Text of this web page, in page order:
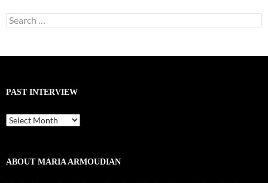
Search
for:
PAST INTERVIEW
Past
Interview
ABOUT MARIA ARMOUDIAN